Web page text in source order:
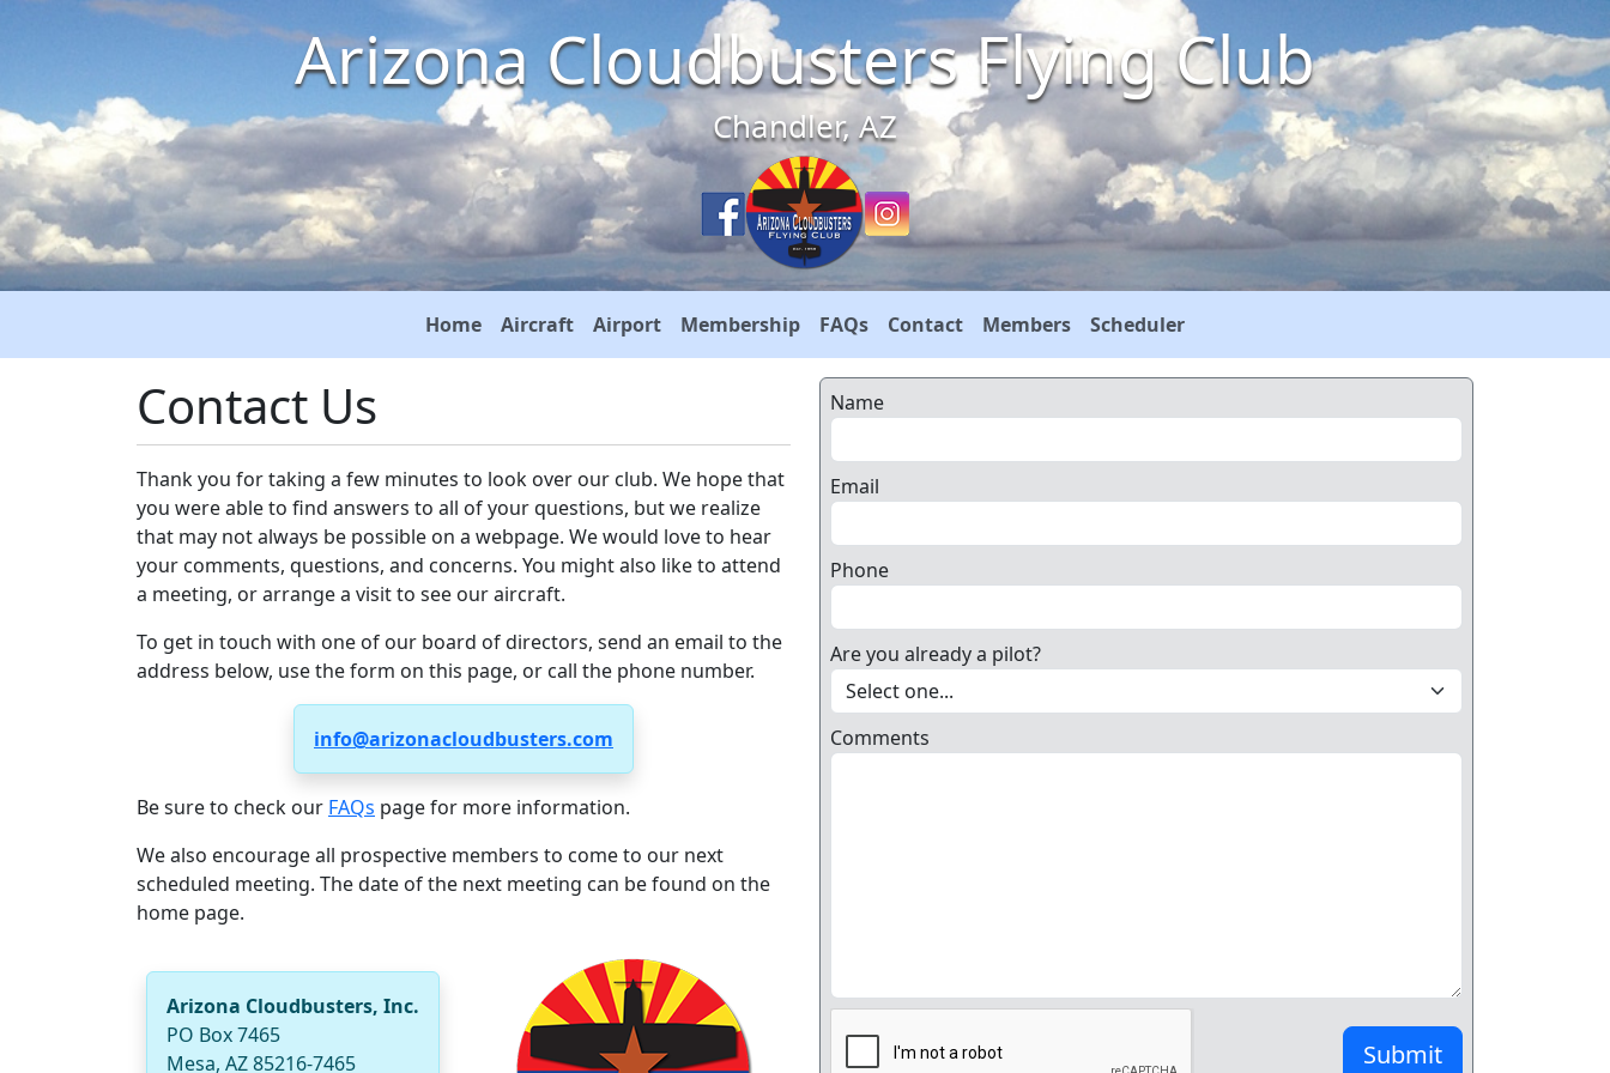
Arizona Cloudbusters Flying Club
Chandler, AZ
Home Aircraft Airport Membership FAQs Contact Members Scheduler
Contact Us
Thank you for taking a few minutes to look over our club. We hope that
you were able to find answers to all of your questions, but we realize
that may not always be possible on a webpage. We would love to hear
your comments, questions, and concerns. You might also like to attend
a meeting, or arrange a visit to see our aircraft.
To get in touch with one of our board of directors, send an email to the
address below, use the form on this page, or call the phone number.
info@arizonacloudbusters.com
Be sure to check our FAQs page for more information.
We also encourage all prospective members to come to our next
scheduled meeting. The date of the next meeting can be found on the
home page.
Arizona Cloudbusters, Inc.
PO Box 7465
Mesa, AZ 85216-7465
Name
Email
Phone
Are you already a pilot?
Comments
Submit